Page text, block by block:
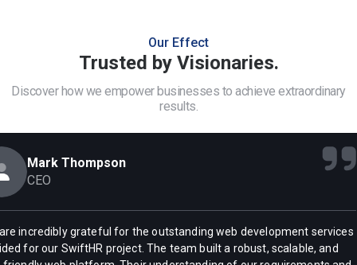
Our Effect
Trusted by Visionaries.
Discover how we empower businesses to achieve extraordinary
results.
Mark Thompson
CEO
are incredibly grateful for the outstanding web development services
for our SwiftHR project. The team built a robust, scalable, and